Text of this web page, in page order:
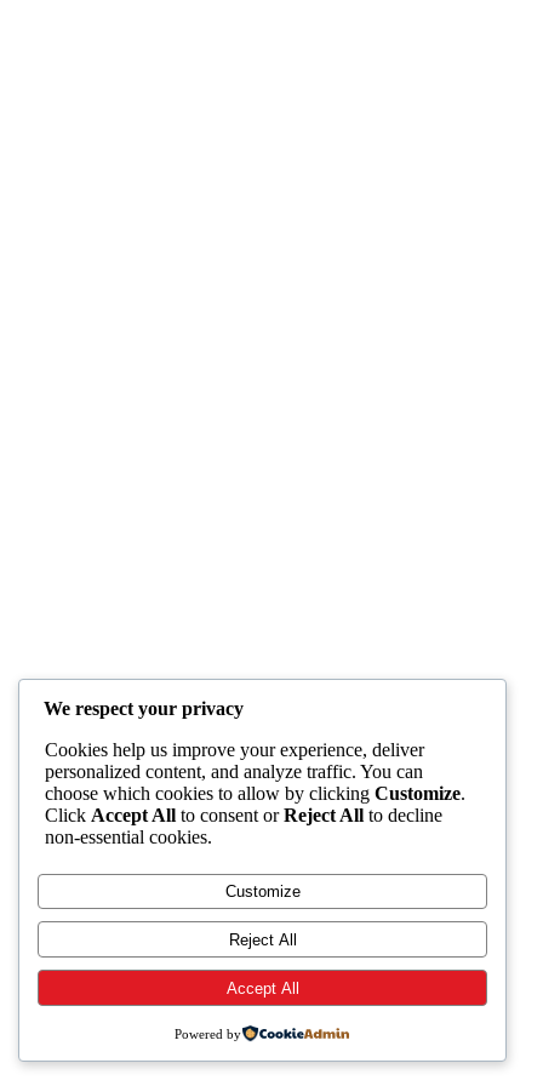
We respect your privacy
Cookies help us improve your experience, deliver
personalized content, and analyze traffic. You can
choose which cookies to allow by clicking Customize.
Click Accept All to consent orReject All to decline
non-essential cookies.
Customize
Reject All
Accept All
Powered by